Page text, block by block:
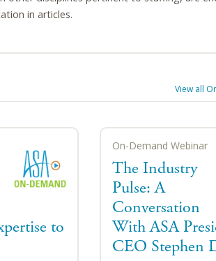
in articles.
View all
to
On-Demand Webinar
The Industry
Pulse: A
Conversation
With ASA
CEO Stephen